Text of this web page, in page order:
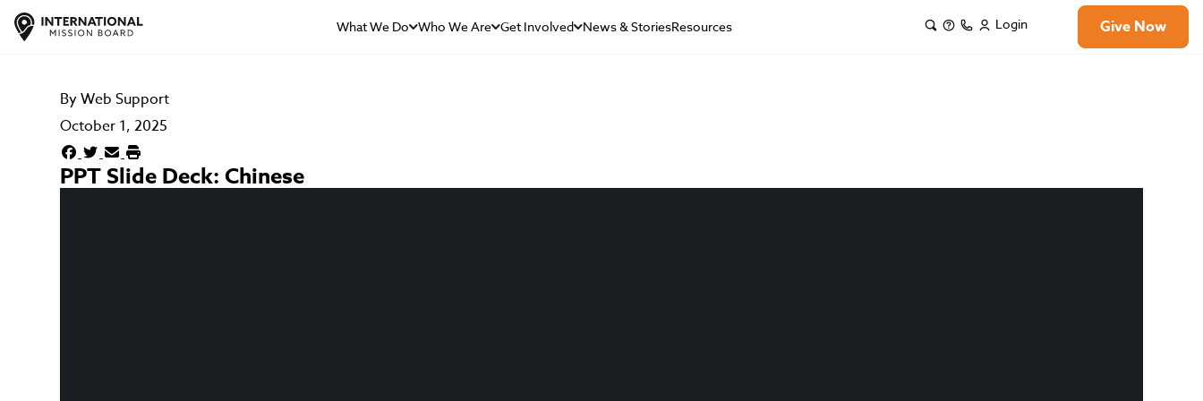
What We Do Who We Are Get Involved News & StoriesResources Login Give Now
ByWeb Support
October 1, 2025
PPT Slide Deck: Chinese